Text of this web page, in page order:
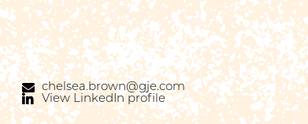
chelsea.brown@gje.com
View LinkedIn profile